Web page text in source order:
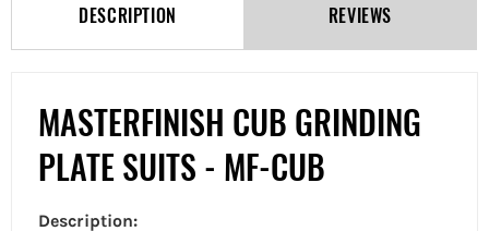
DESCRIPTION REVIEWS
MASTERFINISH CUB GRINDING
PLATE SUITS - MF-CUB
Description: